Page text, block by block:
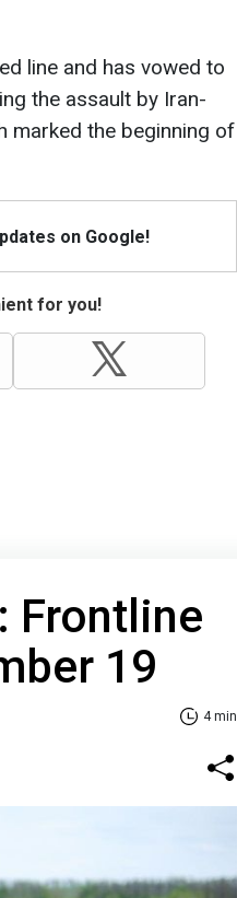
line and has vowed to
the assault by Iran-
marked the beginning of
on Google!
for you!
Frontline
19
4 min